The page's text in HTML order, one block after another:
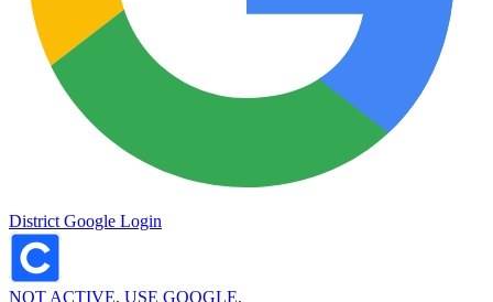
District Google Login
NOT ACTIVE, USE GOOGLE.